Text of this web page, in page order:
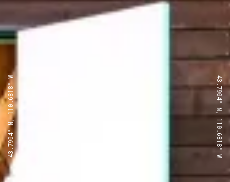
43.7904° N, 110.6818° W 43.7904° N, 110.6818° W